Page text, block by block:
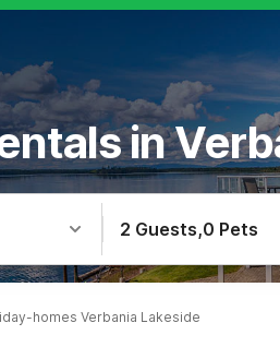
in
2 Guests,0 Pets
homes Verbania Lakeside